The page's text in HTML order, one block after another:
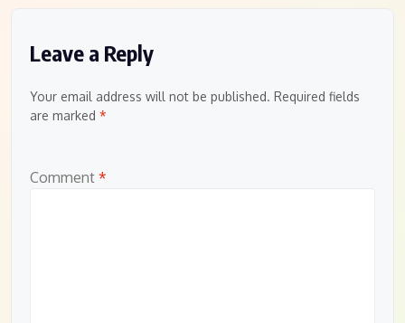
Leave a Reply
Your email address will not be published. Required fields
are marked *
Comment *